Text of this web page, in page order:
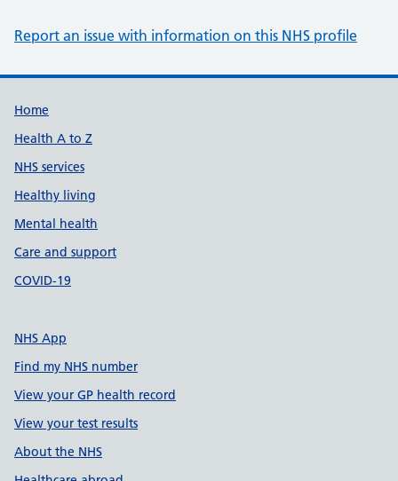
Report an issue with information on this NHS profile
Support links
Home
Health A to Z
NHS services
Healthy living
Mental health
Care and support
COVID-19
NHS App
Find my NHS number
View your GP health record
View your test results
About the NHS